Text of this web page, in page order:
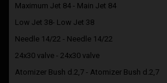
Maximum Jet 84 - Main Jet 84
Low Jet 38- Low Jet 38
Needle 14/22 - Needle 14/22
24x30 valve - 24x30 valve
Atomizer Bush d.2,7 - Atomizer Bush d.2,7